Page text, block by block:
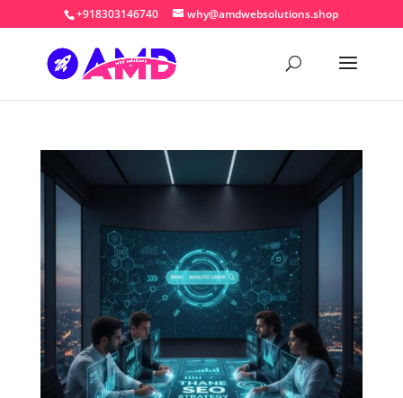
+918303146740 why@amdwebsolutions.shop